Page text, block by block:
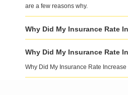
are a few reasons why.
Why Did My Insurance Rate
Why Did My Insurance Rate
Why Did My Insurance Rate